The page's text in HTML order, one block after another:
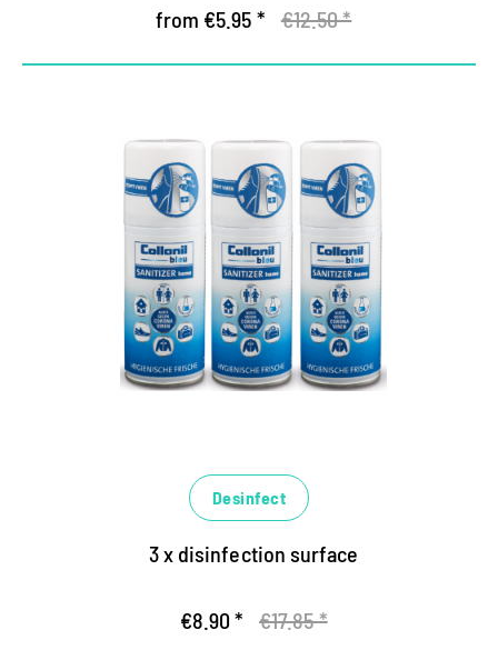
from €5.95 * €12.50 *
Desinfect
3 x disinfection surface
€8.90 * €17.85 *